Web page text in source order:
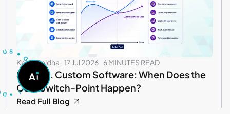
Kevin Baldha 17 Jul 2026 6 MINUTES READ
SaaS vs. Custom Software: When Does the
Cost Switch-Point Happen?
Read Full Blog
O
A
S
K
A
A